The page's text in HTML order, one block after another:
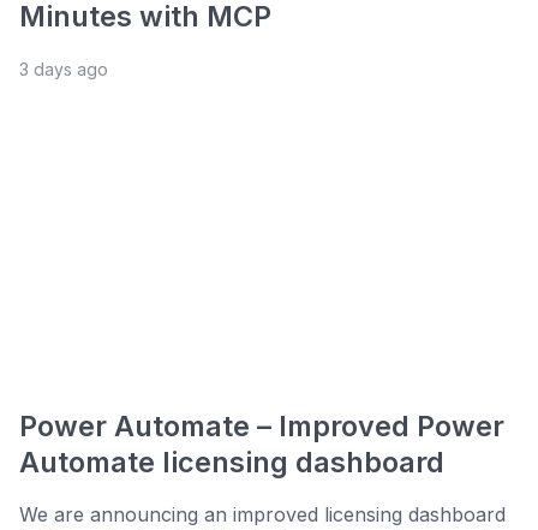
Minutes with MCP
3 days ago
Power Automate – Improved Power
Automate licensing dashboard
We are announcing an improved licensing dashboard